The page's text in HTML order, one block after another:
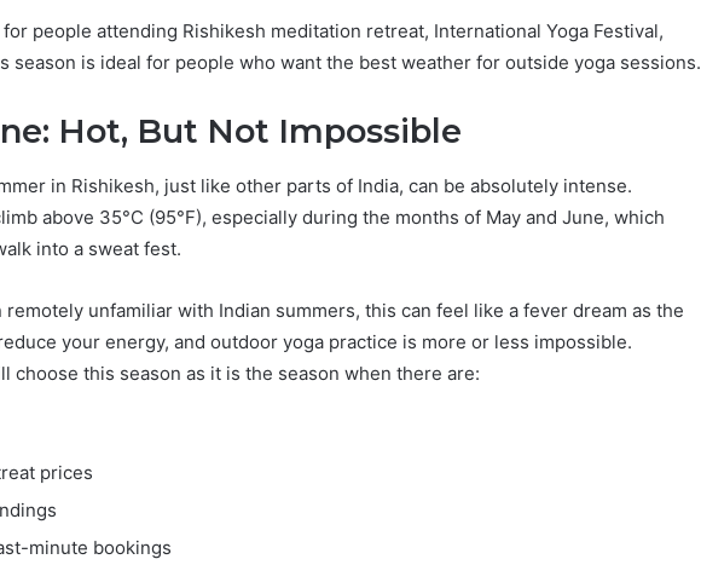
people attending Rishikesh meditation retreat, International Yoga Festival,
season is ideal for people who want the best weather for outside yoga sessions.
Hot, But Not Impossible
in Rishikesh, just like other parts of India, can be absolutely intense.
above 35°C (95°F), especially during the months of May and June, which
into a sweat fest.
remotely unfamiliar with Indian summers, this can feel like a fever dream as the
your energy, and outdoor yoga practice is more or less impossible.
choose this season as it is the season when there are:
prices
minute bookings